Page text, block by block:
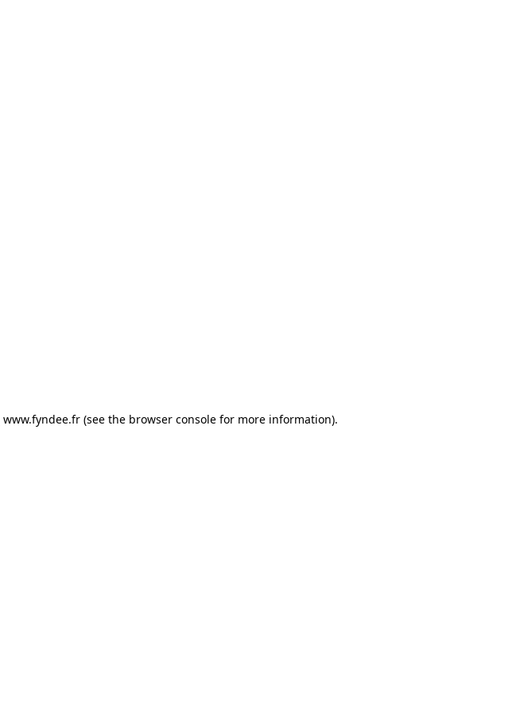
www.fyndee.fr(see the browser consolefor more information).